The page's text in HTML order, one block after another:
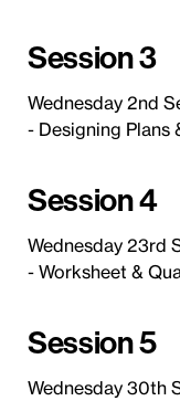
Session 3
Wednesday 2nd
- Designing Plans
Session 4
Wednesday 23rd
- Worksheet &
Session 5
Wednesday 30th